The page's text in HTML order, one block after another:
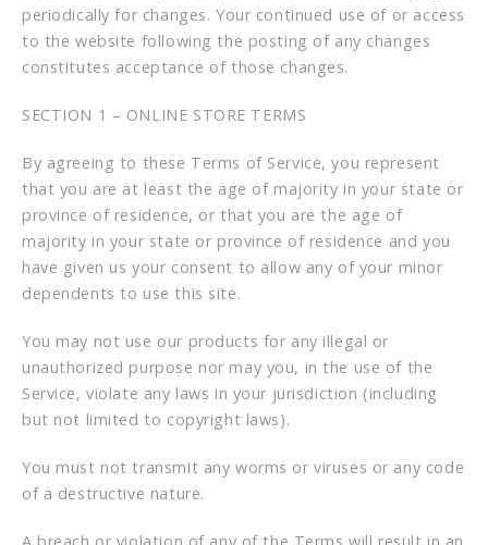
periodically for changes. Your continued use of or access
to the website following the posting of any changes
constitutes acceptance of those changes.
SECTION 1 – ONLINE STORE TERMS
By agreeing to these Terms of Service, you represent
that you are at least the age of majority in your state or
province of residence, or that you are the age of
majority in your state or province of residence and you
have given us your consent to allow any of your minor
dependents to use this site.
You may not use our products for any illegal or
unauthorized purpose nor may you, in the use of the
Service, violate any laws in your jurisdiction (including
but not limited to copyright laws).
You must not transmit any worms or viruses or any code
of a destructive nature.